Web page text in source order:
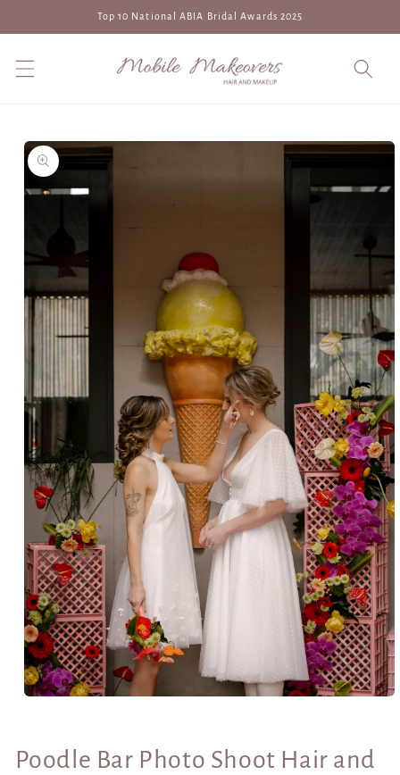
content
Top 10 National ABIA Bridal Awards 2025
Skip to
product
information
modal
Poodle Bar Photo Shoot Hair and